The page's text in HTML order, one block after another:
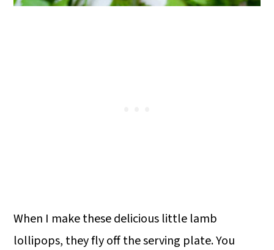
When I make these delicious little lamb
lollipops, they fly off the serving plate. You